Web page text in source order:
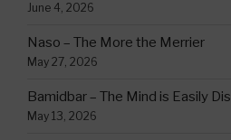
June 4, 2026
Naso – The More the Merrier
May 27, 2026
Bamidbar – The Mind is Easily
May 13, 2026